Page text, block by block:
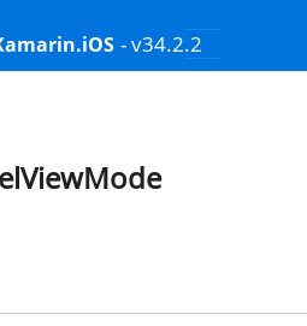
- v34.2.2